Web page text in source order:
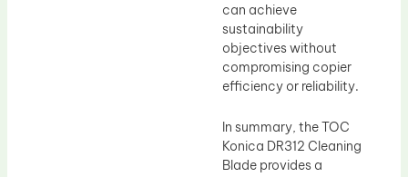
can achieve
sustainability
objectives without
compromising copier
efficiency or reliability.
In summary, the TOC
Konica DR312 Cleaning
Blade provides a